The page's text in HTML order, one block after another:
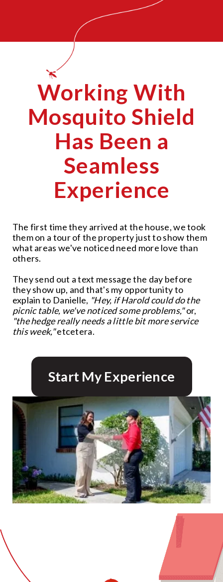
Working With
Mosquito Shield
Has Been a
Seamless
Experience
The first time they arrived at the house, we took
them on a tour of the property just to show them
what areas we've noticed need more love than
others.
They send out a text message the day before
they show up, and that's my opportunity to
explain to Danielle, "Hey, if Harold could do the
picnic table, we've noticed some problems,"or,
"the hedge really needs a little bit more service
this week,"etcetera.
Start My Experience
CLOSE
X